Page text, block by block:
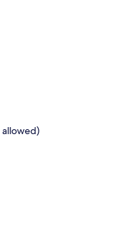
allowed)